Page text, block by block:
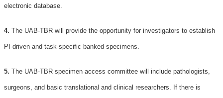
electronic database.
4. The UAB-TBR will provide the opportunity for investigators to establish
PI-driven and task-specific banked specimens.
5. The UAB-TBR specimen access committee will include pathologists,
surgeons, and basic translational and clinical researchers. If there is